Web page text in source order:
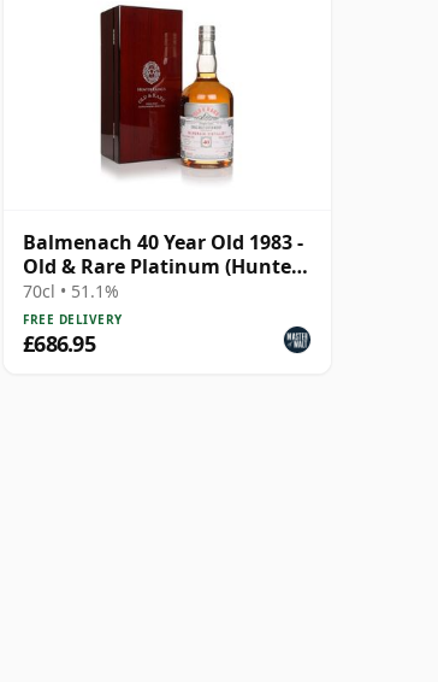
Balmenach 40 Year Old 1983 -
Old & Rare Platinum (Hunter
Laing)
70cl • 51.1%
FREE DELIVERY
£686.95